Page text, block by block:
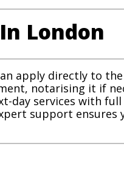
London
apply directly to
notarising it if
day services with
support ensures